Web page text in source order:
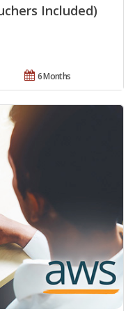
Included)
6 Months